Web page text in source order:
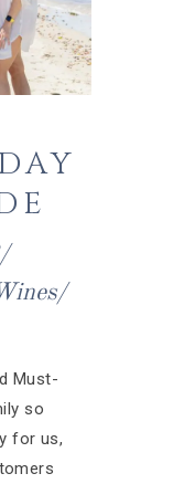
Must-
so
for us,